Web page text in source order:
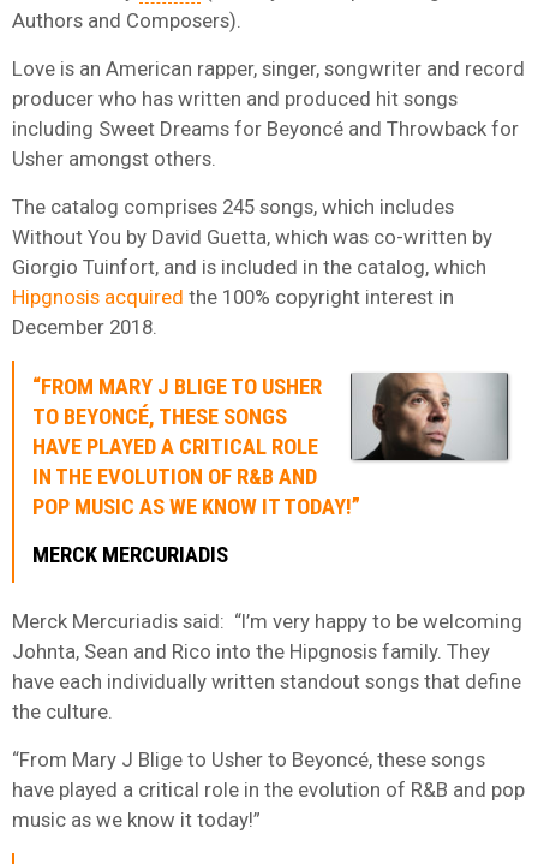
Authors and Composers).
Love is an American rapper, singer, songwriter and record
producer who has written and produced hit songs
including Sweet Dreams for Beyoncé and Throwback for
Usher amongst others.
The catalog comprises 245 songs, which includes
Without You by David Guetta, which was co-written by
Giorgio Tuinfort, and is included in the catalog, which
Hipgnosis acquired the 100% copyright interest in
December 2018.
“FROM MARY J BLIGE TO USHER
TO BEYONCÉ, THESE SONGS
HAVE PLAYED A CRITICAL ROLE
IN THE EVOLUTION OF R&B AND
POP MUSIC AS WE KNOW IT TODAY!”
MERCK MERCURIADIS
Merck Mercuriadis said: “I’m very happy to be welcoming
Johnta, Sean and Rico into the Hipgnosis family. They
have each individually written standout songs that define
the culture.
“From Mary J Blige to Usher to Beyoncé, these songs
have played a critical role in the evolution of R&B and pop
music as we know it today!”